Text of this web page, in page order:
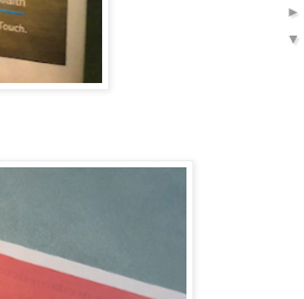
►
▼